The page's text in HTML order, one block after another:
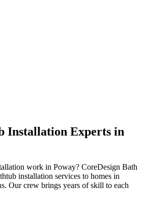
Installation Experts in
work in Poway? CoreDesign Bath
installation services to homes in
Our crew brings years of skill to each